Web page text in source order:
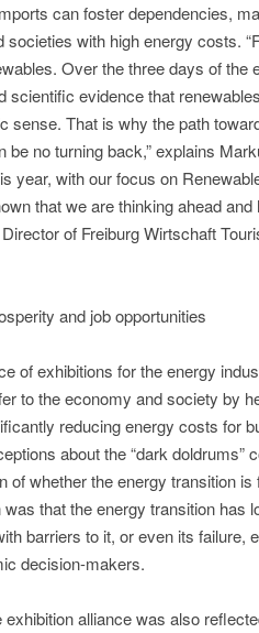
can foster dependencies,
societies with high energy costs.
Over the three days of the
scientific evidence that
sense. That is why the path
be no turning back,” explains
year, with our focus on
that we are thinking ahead
of Freiburg Wirtschaft
and job opportunities
of exhibitions for the energy
to the economy and society by
reducing energy costs for
about the “dark doldrums”
of whether the energy transition is
that the energy transition has
barriers to it, or even its failure,
decision-makers.
alliance was also